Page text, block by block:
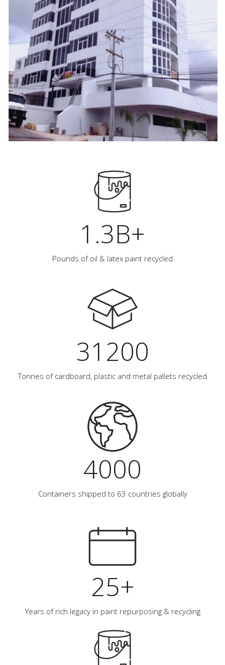
1.3B+
Pounds of oil & latex paint recycled
31200
Tonnes of cardboard, plastic and metal pallets recycled
4000
Containers shipped to 63 countries globally
25+
Years of rich legacy in paint repurposing & recycling